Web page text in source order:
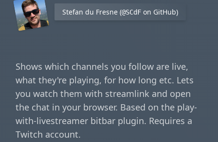
Stefan du Fresne (@SCdF on GitHub)
Shows which channels you follow are live,
what they're playing, for how long etc. Lets
you watch them with streamlink and open
the chat in your browser. Based on the play-
with-livestreamer bitbar plugin. Requires a
Twitch account.